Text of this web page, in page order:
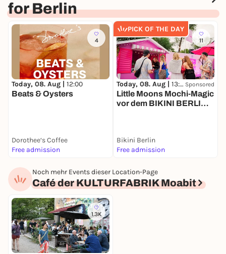
for Berlin
4
Today, 08. Aug | 12:00
Beats & Oysters
Dorothee‘s Coffee
Free admission
PICK OF THE DAY
11
Today, 08. Aug | 13:00 Sponsored
Little Moons Mochi-Magic
vor dem BIKINI BERLIN-
Bikini Berlin
Free admission
Noch mehr Events dieser Location-Page
Café der KULTURFABRIK Moabit
1.3K